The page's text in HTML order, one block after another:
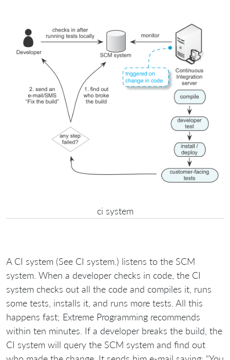
ci system
A CI system (See CI system.) listens to the SCM
system. When a developer checks in code, the CI
system checks out all the code and compiles it, runs
some tests, installs it, and runs more tests. All this
happens fast; Extreme Programming recommends
within ten minutes. If a developer breaks the build, the
CI system will query the SCM system and find out